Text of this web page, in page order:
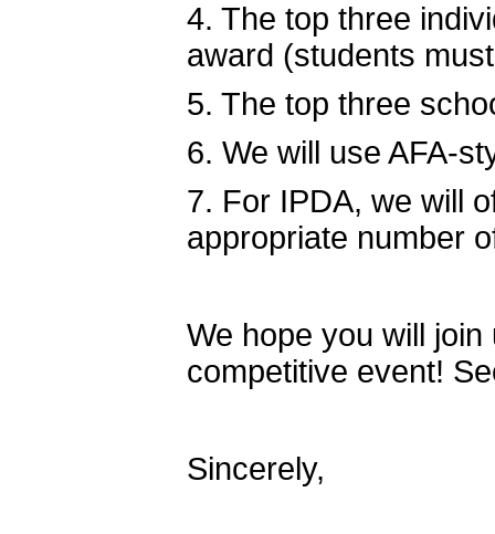
4. The top three
award (students
5. The top three
6. We will use AFA-
7. For IPDA, we will
appropriate number
We hope you will
competitive event!
Sincerely,